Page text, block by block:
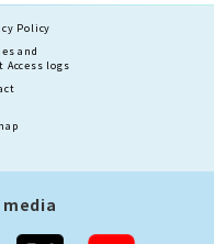
Policy
and
Access logs